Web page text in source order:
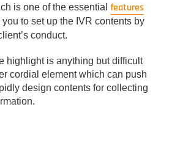
is one of the essential features
to set up the IVR contents by
conduct.
highlight is anything but difficult
cordial element which can push
design contents for collecting